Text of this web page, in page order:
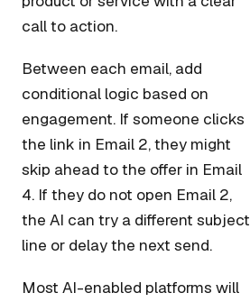
call to action.
Between each email, add
conditional logic based on
engagement. If someone clicks
the link in Email 2, they might
skip ahead to the offer in Email
4. If they do not open Email 2,
the AI can try a different subject
line or delay the next send.
Most AI-enabled platforms will